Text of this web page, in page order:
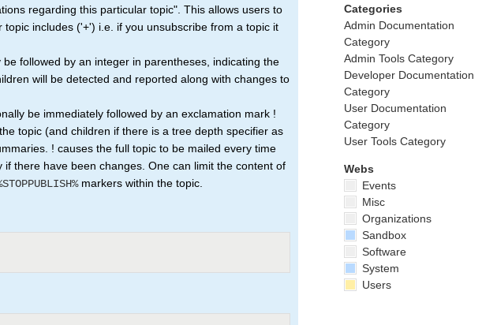
regarding this particular topic". This allows users to
includes ('+') i.e. if you unsubscribe from a topic it
followed by an integer in parentheses, indicating the
will be detected and reported along with changes to
be immediately followed by an exclamation mark !
topic (and children if there is a tree depth specifier as
! causes the full topic to be mailed every time
if there have been changes. One can limit the content of
markers within the topic.
Categories
Admin Documentation
Category
Admin Tools Category
Developer Documentation
Category
User Documentation
Category
User Tools Category
Webs
Events
Misc
Organizations
Sandbox
Software
System
Users